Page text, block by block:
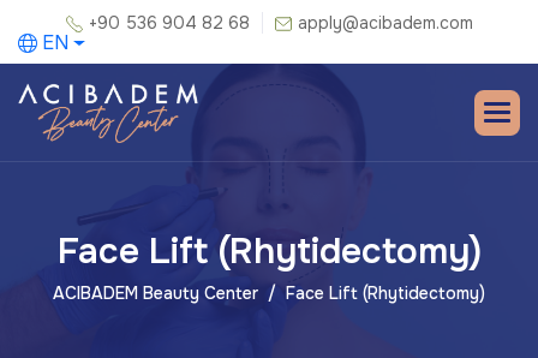
+90 536 904 82 68 apply@acibadem.com
EN
Face Lift (Rhytidectomy)
ACIBADEM Beauty Center Face Lift (Rhytidectomy)